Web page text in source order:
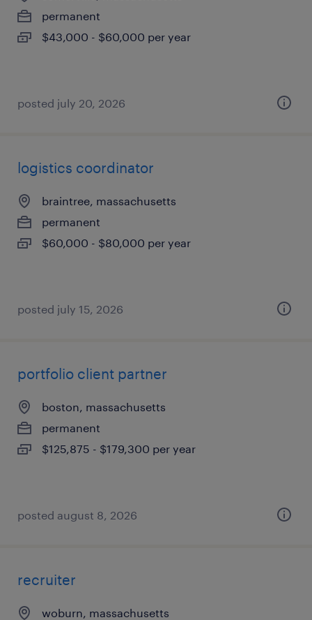
permanent
$43,000 - $60,000 per year
posted july 20, 2026
logistics coordinator
braintree, massachusetts
permanent
$60,000 - $80,000 per year
posted july 15, 2026
portfolio client partner
boston, massachusetts
permanent
$125,875 - $179,300 per year
posted august 8, 2026
recruiter
woburn, massachusetts